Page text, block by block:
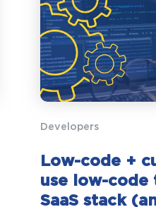
Developers
Low-code +
use low-code
SaaS stack